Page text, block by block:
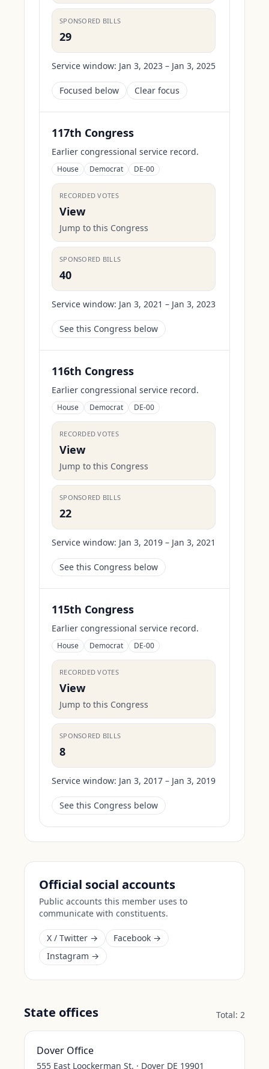
SPONSORED BILLS
29
Service window: Jan 3, 2023 – Jan 3, 2025
Focused below Clear focus
117th Congress
Earlier congressional service record.
House Democrat DE-00
RECORDED VOTES
View
Jump to this Congress
SPONSORED BILLS
40
Service window: Jan 3, 2021 – Jan 3, 2023
See this Congress below
116th Congress
Earlier congressional service record.
House Democrat DE-00
RECORDED VOTES
View
Jump to this Congress
SPONSORED BILLS
22
Service window: Jan 3, 2019 – Jan 3, 2021
See this Congress below
115th Congress
Earlier congressional service record.
House Democrat DE-00
RECORDED VOTES
View
Jump to this Congress
SPONSORED BILLS
8
Service window: Jan 3, 2017 – Jan 3, 2019
See this Congress below
Official social accounts
Public accounts this member uses to
communicate with constituents.
X / Twitter →
Facebook →
Instagram →
State offices Total: 2
Dover Office
555 East Loockerman St. · Dover DE 19901